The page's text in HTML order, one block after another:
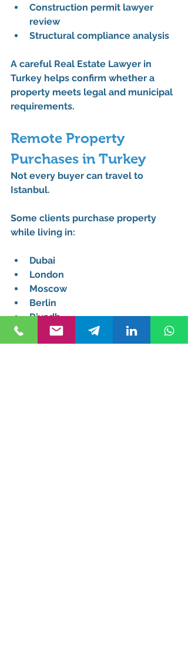
Construction permit lawyer
review
Structural compliance analysis
A careful Real Estate Lawyer in
Turkey helps confirm whether a
property meets legal and municipal
requirements.
Remote Property
Purchases in Turkey
Not every buyer can travel to
Istanbul.
Some clients purchase property
while living in:
Dubai
London
Moscow
Berlin
Riyadh
Doha